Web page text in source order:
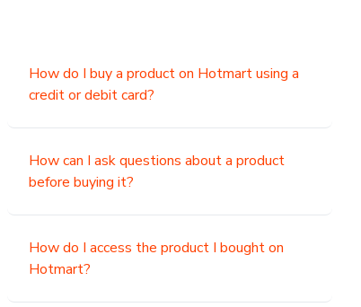
How do I buy a product on Hotmart using a
credit or debit card?
How can I ask questions about a product
before buying it?
How do I access the product I bought on
Hotmart?